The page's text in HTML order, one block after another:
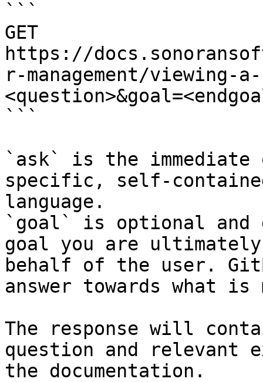
```
GET
https://
r-management/viewing-
```
`ask` is the
specific, self-
language.
`goal` is optional and
goal you are
behalf of the user.
answer towards what
The response will
question and relevant
the documentation.